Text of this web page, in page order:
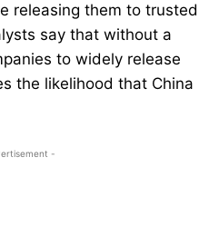
releasing them to trusted
say that without a
to widely release
the likelihood that China
-